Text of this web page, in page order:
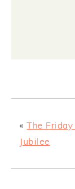
«The
Jubilee